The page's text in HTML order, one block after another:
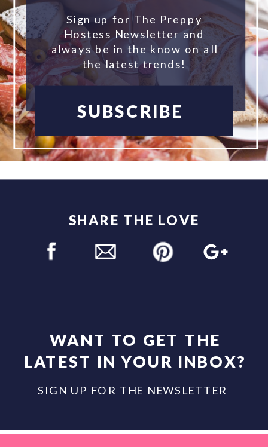
Sign up for The Preppy
Hostess Newsletter and
always be in the know on all
the latest trends!
SUBSCRIBE
WANT TO GET THE
LATEST IN YOUR INBOX?
SIGN UP FOR THE NEWSLETTER
SHARE THE LOVE